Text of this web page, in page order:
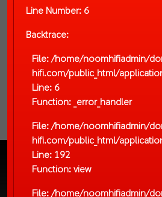
Line Number: 6
Backtrace:
File: /home/noomhifiadmin/
hifi.com/public_html/
Line: 6
Function: _error_handler
File: /home/noomhifiadmin/
hifi.com/public_html/
Line: 192
Function: view
File: /home/noomhifiadmin/